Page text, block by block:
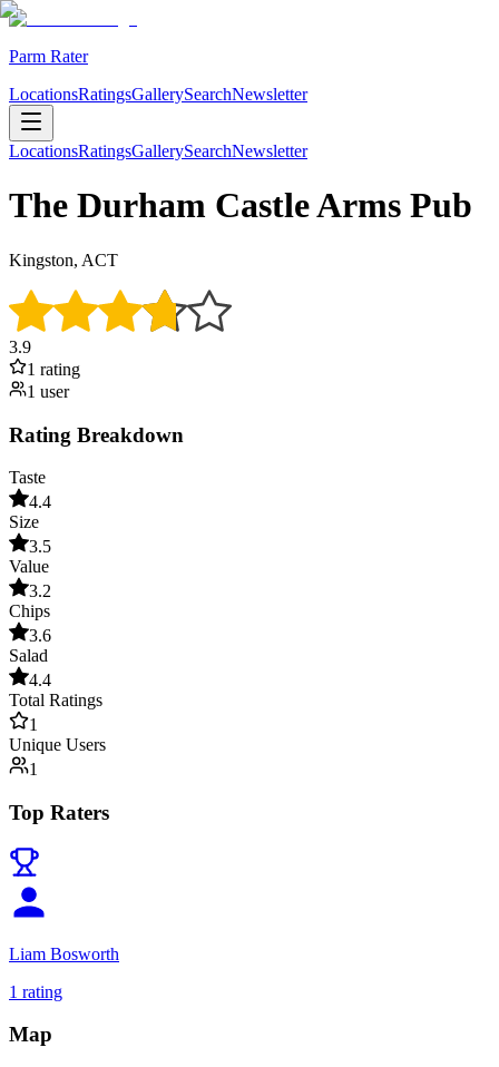
Parm Rater
LocationsRatingsGallerySearchNewsletter
LocationsRatingsGallerySearchNewsletter
The Durham Castle Arms Pub
Kingston, ACT
3.9
1 rating
1 user
Rating Breakdown
Taste
4.4
Size
3.5
Value
3.2
Chips
3.6
Salad
4.4
Total Ratings
1
Unique Users
1
Top Raters
Liam Bosworth
1 rating
Map